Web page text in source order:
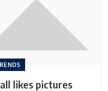
likes pictures